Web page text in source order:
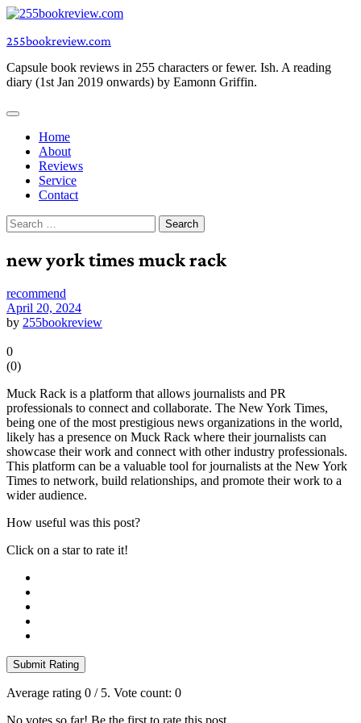
Skip
content
255bookreview.com
Capsule book reviews in 255 characters or fewer. Ish. A reading
diary (1st Jan 2019 onwards) by Eamonn Griffin.
Home
About
Reviews
Service
Contact
Search
for:
new york times muck rack
recommend
April 20, 2024
by 255bookreview
0
(0)
Muck Rack is a platform that allows journalists and PR
professionals to connect and collaborate. The New York Times,
being one of the most prestigious news organizations in the world,
likely has a presence on Muck Rack where their journalists can
showcase their work and connect with other industry professionals.
This platform can be a valuable tool for journalists at the New York
Times to network, build relationships, and promote their work to a
wider audience.
How useful was this post?
Click on a star to rate it!
Submit Rating
Average rating 0 / 5. Vote count: 0
No votes so far! Be the first to rate this post.